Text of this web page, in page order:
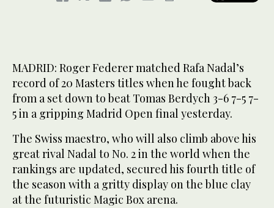
MADRID: Roger Federer matched Rafa Nadal’s
record of 20 Masters titles when he fought back
from a set down to beat Tomas Berdych 3-6 7-5 7-
5 in a gripping Madrid Open final yesterday.
The Swiss maestro, who will also climb above his
great rival Nadal to No. 2 in the world when the
rankings are updated, secured his fourth title of
the season with a gritty display on the blue clay
at the futuristic Magic Box arena.